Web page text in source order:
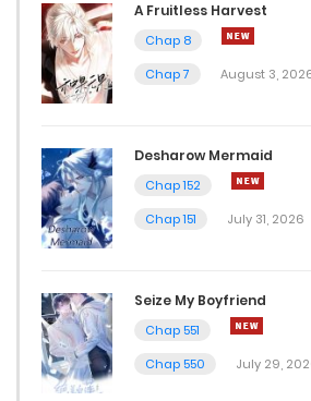
August 14, 2024
Chap 14
August 14, 2024
Chap 13
August 14, 2024
Chap 12
Chap 11
August 14, 2024
A Fruitless Harvest
Chap 8
Chap 7
August 3,
Desharow Mermaid
Chap 152
Chap 151
July 31, 2026
Seize My Boyfriend
Chap 551
Chap 550
July 29,